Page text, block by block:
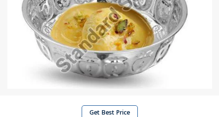
Get Best Price